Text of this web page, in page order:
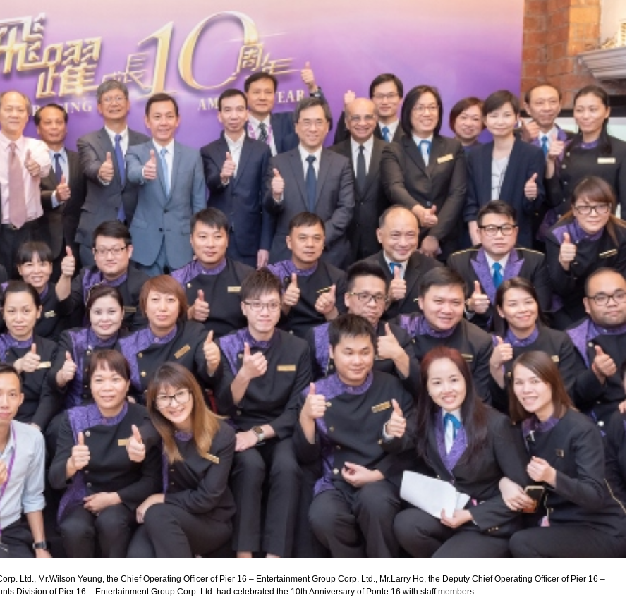
Ltd., Mr.Wilson Yeung, the Chief Operating Officer of Pier 16 – Entertainment Group Corp. Ltd., Mr.Larry Ho, the Deputy Chief Operating Officer of Pier 16 –
Division of Pier 16 – Entertainment Group Corp. Ltd. had celebrated the 10th Anniversary of Ponte 16 with staff members.